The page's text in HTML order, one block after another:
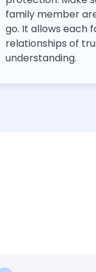
family member
go. It allows each
relationships of
understanding.